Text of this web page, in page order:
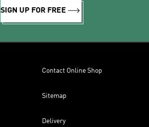
SIGN UP FOR FREE
Contact Online Shop
Sitemap
Delivery